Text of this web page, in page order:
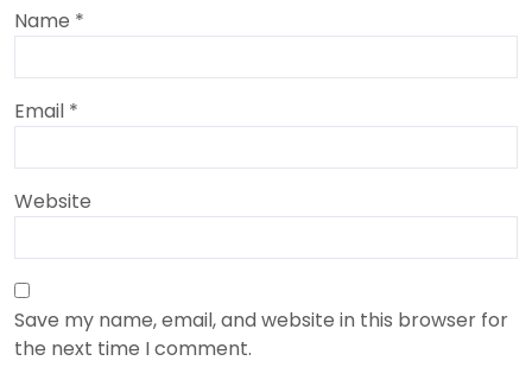
Name *
Email *
Website
Save my name, email, and website in this browser for
the next time I comment.